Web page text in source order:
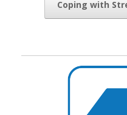
Coping with